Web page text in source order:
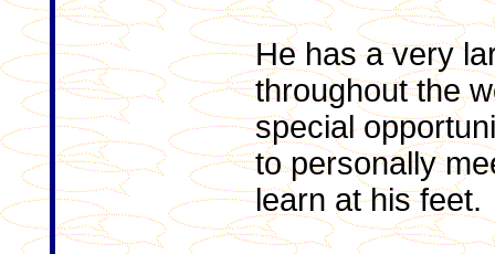
He has a very
throughout the
special
to personally
learn at his feet.